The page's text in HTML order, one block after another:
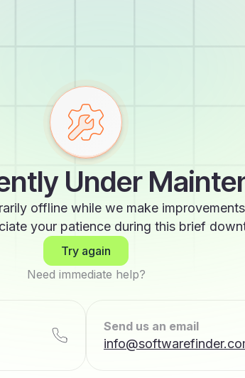
Under
offline while we make
your patience during this brief
Try again
Need immediate help?
Send us an email